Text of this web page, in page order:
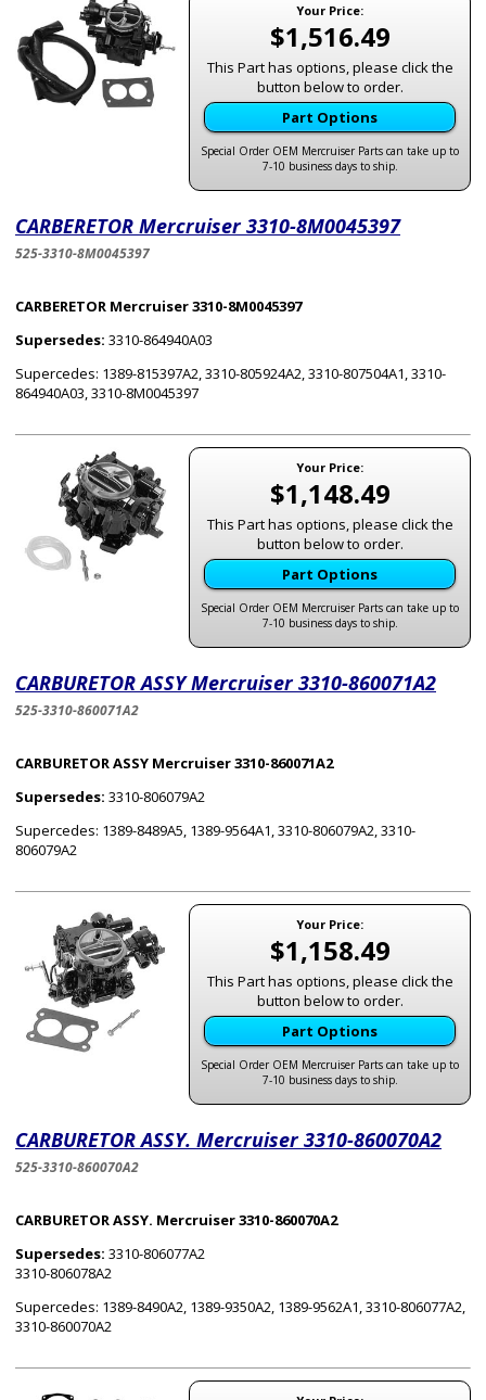
Your Price:
$1,516.49
This Part has options, please click the
button below to order.
Part Options
Special Order OEM Mercruiser Parts can take up to
7-10 business days to ship.
CARBERETOR Mercruiser 3310-8M0045397
525-3310-8M0045397
CARBERETOR Mercruiser 3310-8M0045397
Supersedes: 3310-864940A03
Supercedes: 1389-815397A2, 3310-805924A2, 3310-807504A1, 3310-
864940A03, 3310-8M0045397
Your Price:
$1,148.49
This Part has options, please click the
button below to order.
Part Options
Special Order OEM Mercruiser Parts can take up to
7-10 business days to ship.
CARBURETOR ASSY Mercruiser 3310-860071A2
525-3310-860071A2
CARBURETOR ASSY Mercruiser 3310-860071A2
Supersedes: 3310-806079A2
Supercedes: 1389-8489A5, 1389-9564A1, 3310-806079A2, 3310-
806079A2
Your Price:
$1,158.49
This Part has options, please click the
button below to order.
Part Options
Special Order OEM Mercruiser Parts can take up to
7-10 business days to ship.
CARBURETOR ASSY. Mercruiser 3310-860070A2
525-3310-860070A2
CARBURETOR ASSY. Mercruiser 3310-860070A2
Supersedes: 3310-806077A2
3310-806078A2
Supercedes: 1389-8490A2, 1389-9350A2, 1389-9562A1, 3310-806077A2,
3310-860070A2